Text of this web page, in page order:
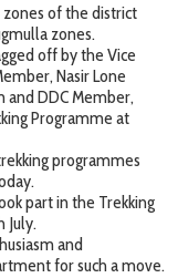
of the district
zones.
off by the Vice
Nasir Lone
and DDC Member,
Programme at
programmes
part in the Trekking
July.
and
for such a move.